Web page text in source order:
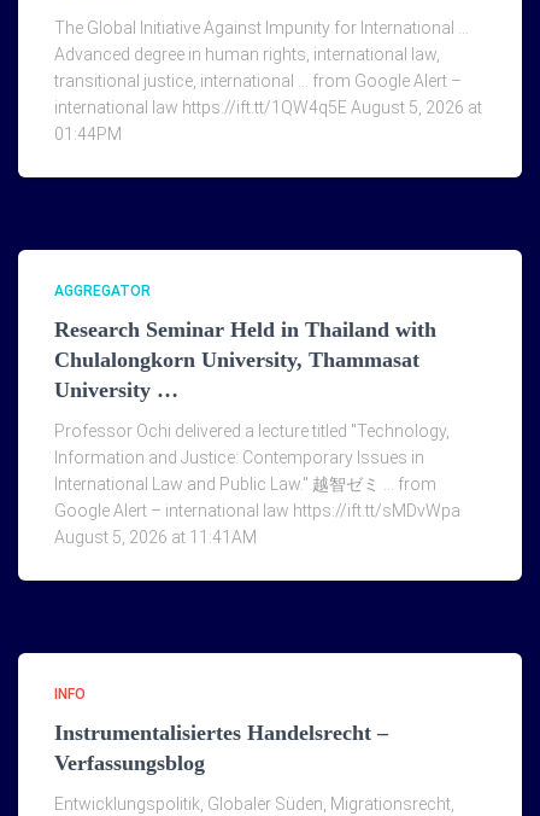
The Global Initiative Against Impunity for International …
Advanced degree in human rights, international law,
transitional justice, international … from Google Alert –
international law https://ift.tt/1QW4q5E August 5, 2026 at
01:44PM
AGGREGATOR
Research Seminar Held in Thailand with
Chulalongkorn University, Thammasat
University …
Professor Ochi delivered a lecture titled "Technology,
Information and Justice: Contemporary Issues in
International Law and Public Law." 越智ゼミ … from
Google Alert – international law https://ift.tt/sMDvWpa
August 5, 2026 at 11:41AM
INFO
Instrumentalisiertes Handelsrecht –
Verfassungsblog
Entwicklungspolitik, Globaler Süden, Migrationsrecht,